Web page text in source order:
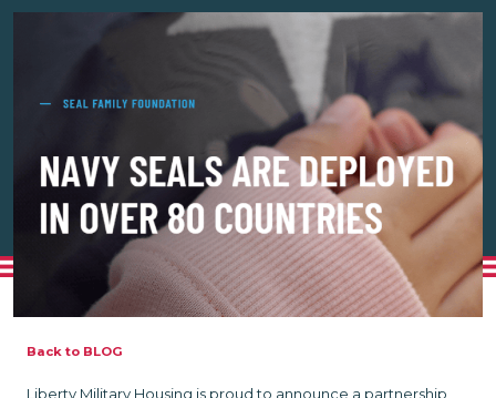
Back to BLOG
Liberty Military Housing is proud to announce a partnership